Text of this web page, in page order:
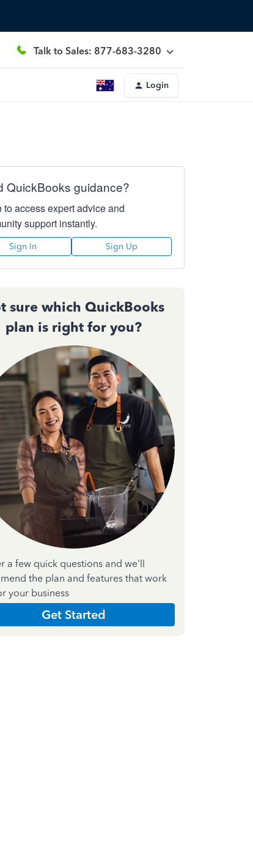
Talk to Sales: 877-683-3280
Login
QuickBooks guidance?
to access expert advice and
support instantly.
Sign In Sign Up
sure which QuickBooks
plan is right for you?
a few quick questions and we'll
the plan and features that work
your business
Get Started